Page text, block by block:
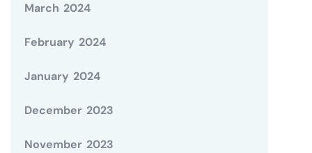
March 2024
February 2024
January 2024
December 2023
November 2023